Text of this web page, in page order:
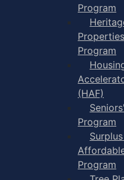
Program
Program
(HAF)
Program
Program